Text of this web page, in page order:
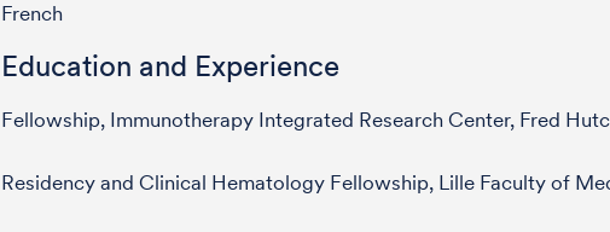
French
Education and Experience
Fellowship, Immunotherapy Integrated Research Center, Fred
Residency and Clinical Hematology Fellowship, Lille Faculty of